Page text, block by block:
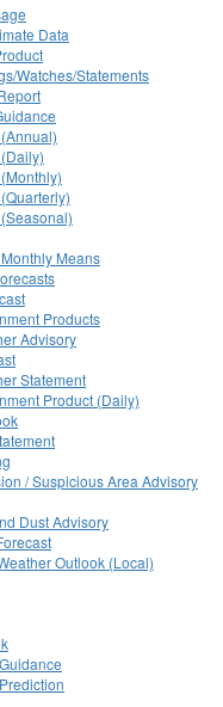
Data
Watches/Statements
Means
Products
Advisory
Statement
Product (Daily)
/ Suspicious Area Advisory
Dust Advisory
Outlook (Local)